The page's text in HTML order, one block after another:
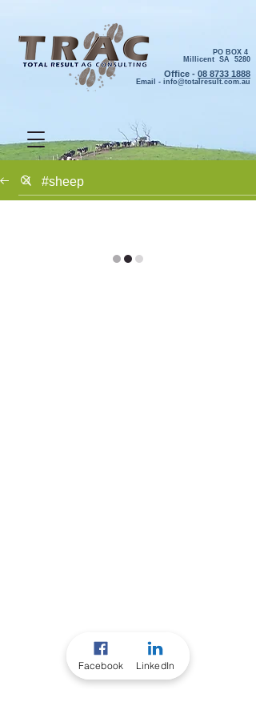
PO BOX 4
Millicent SA 5280
Office - 08 8733 1888
Email - info@totalresult.com.au
Facebook LinkedIn